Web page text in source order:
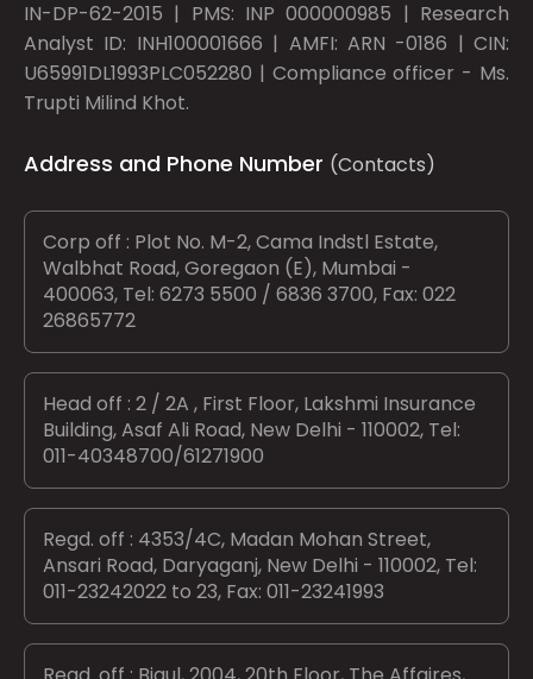
IN-DP-62-2015 | PMS: INP 000000985 | Research
Analyst ID: INH100001666 | AMFI: ARN -0186 | CIN:
U65991DL1993PLC052280 | Compliance officer - Ms.
Trupti Milind Khot.
Address and Phone Number (Contacts)
Corp off : Plot No. M-2, Cama Indstl Estate,
Walbhat Road, Goregaon (E), Mumbai -
400063, Tel: 6273 5500 / 6836 3700, Fax: 022
26865772
Head off : 2 / 2A , First Floor, Lakshmi Insurance
Building, Asaf Ali Road, New Delhi - 110002, Tel:
011-40348700/61271900
Regd. off : 4353/4C, Madan Mohan Street,
Ansari Road, Daryaganj, New Delhi - 110002, Tel:
011-23242022 to 23, Fax: 011-23241993